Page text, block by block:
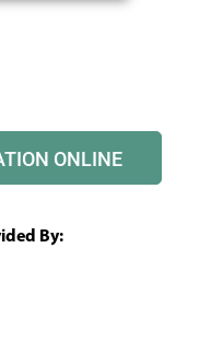
ONLINE
By: